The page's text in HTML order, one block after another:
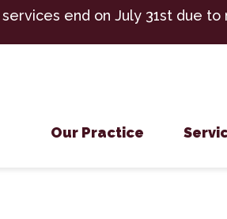
end on July 31st due
Our Practice